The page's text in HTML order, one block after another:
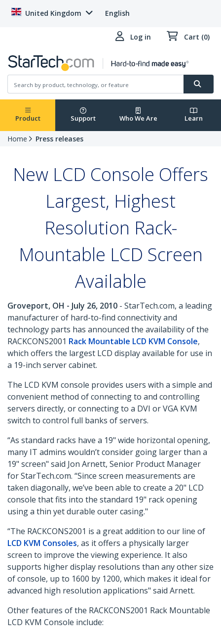
United Kingdom English
Log in Cart (0)
Product Support Who We Are Learn
Home Press releases
New LCD Console Offers
Largest, Highest
Resolution Rack-
Mountable LCD Screen
Available
Groveport, OH - July 26, 2010 - StarTech.com, a leading
manufacturer of hard-to-find connectivity and
technology parts has announced the availability of the
RACKCONS2001 Rack Mountable LCD KVM Console,
which offers the largest LCD display available for use in
a 19-inch server cabinet.
The LCD KVM console provides users with a simple and
convenient method of connecting to and controlling
servers directly, or connecting to a DVI or VGA KVM
switch to control full banks of servers.
“As standard racks have a 19" wide horizontal opening,
many IT admins wouldn’t consider going larger than a
19" screen" said Jon Arnett, Senior Product Manager
for StarTech.com. “Since screen measurements are
taken diagonally, we’ve been able to create a 20" LCD
console that fits into the standard 19" rack opening
using a thin yet durable outer casing."
“The RACKCONS2001 is a great addition to our line of
LCD KVM Consoles, as it offers a physically larger
screen to improve the viewing experience. It also
supports higher display resolutions than any other size
of console, up to 1600 by 1200, which makes it ideal for
advanced high resolution applications" said Arnett.
Other features of the RACKCONS2001 Rack Mountable
LCD KVM Console include: